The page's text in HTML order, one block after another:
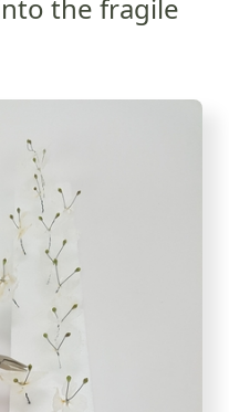
the fragile